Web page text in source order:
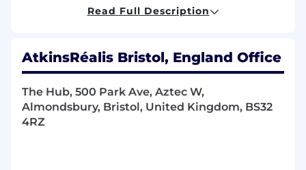
management information.
client and project stakeholders, to manage
escalated issues and develop strong
relationships in support of ongoing delivery
and business development.
You will support the delivery of work in line
Read Full Description
AtkinsRéalis Bristol, England Office
The Hub, 500 Park Ave, Aztec W,
Almondsbury, Bristol, United Kingdom, BS32
4RZ